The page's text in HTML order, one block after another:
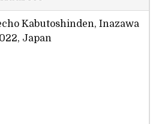
Kabutoshinden, Inazawa
Japan